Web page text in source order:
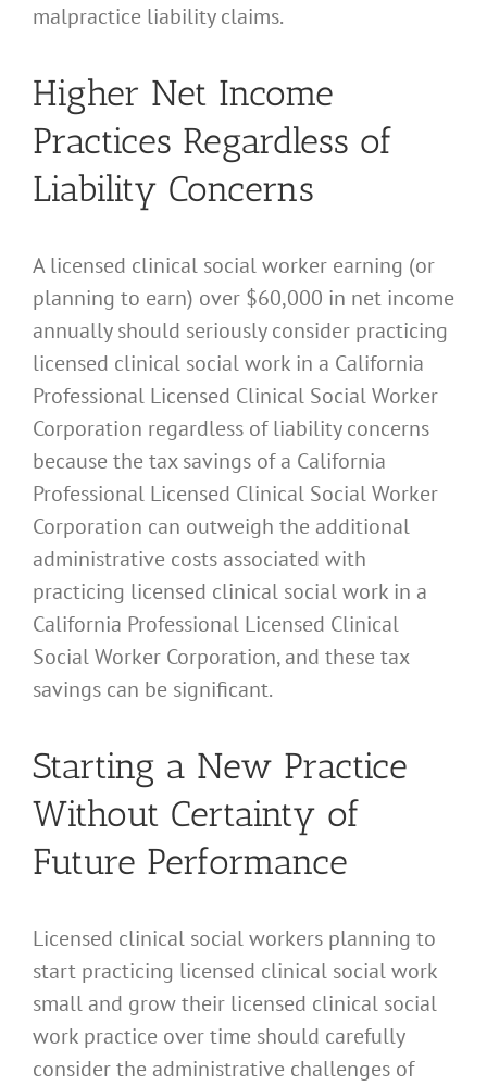
malpractice liability claims.
Higher Net Income
Practices Regardless of
Liability Concerns
A licensed clinical social worker earning (or
planning to earn) over $60,000 in net income
annually should seriously consider practicing
licensed clinical social work in a California
Professional Licensed Clinical Social Worker
Corporation regardless of liability concerns
because the tax savings of a California
Professional Licensed Clinical Social Worker
Corporation can outweigh the additional
administrative costs associated with
practicing licensed clinical social work in a
California Professional Licensed Clinical
Social Worker Corporation, and these tax
savings can be significant.
Starting a New Practice
Without Certainty of
Future Performance
Licensed clinical social workers planning to
start practicing licensed clinical social work
small and grow their licensed clinical social
work practice over time should carefully
consider the administrative challenges of